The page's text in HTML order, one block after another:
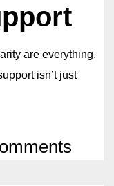
are everything.
isn’t just